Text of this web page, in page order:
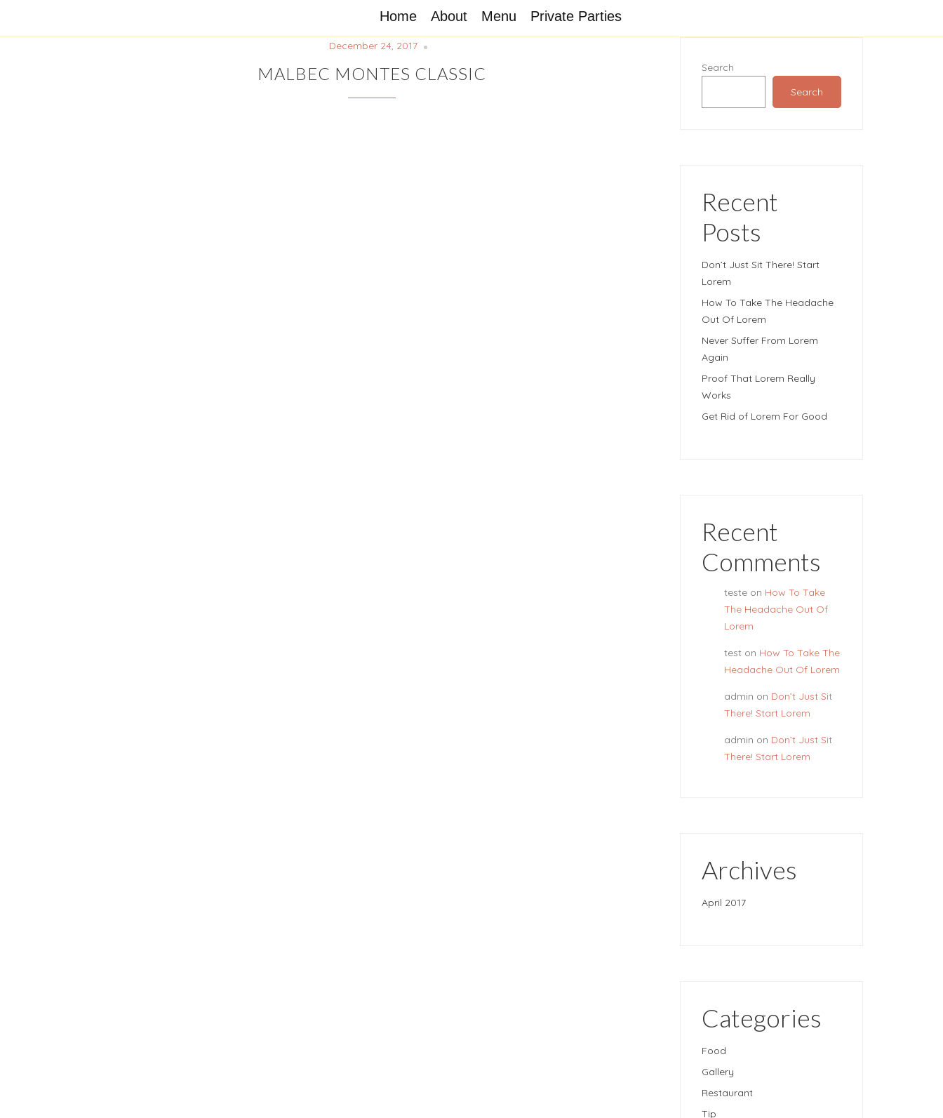
Home About Menu Private Parties
December 24, 2017
MALBEC MONTES CLASSIC
Search
Search
Recent
Posts
Don’t Just Sit There! Start
Lorem
How To Take The Headache
Out Of Lorem
Never Suffer From Lorem
Again
Proof That Lorem Really
Works
Get Rid of Lorem For Good
Recent
Comments
teste on How To Take
The Headache Out Of
Lorem
test on How To Take The
Headache Out Of Lorem
admin on Don’t Just Sit
There! Start Lorem
admin on Don’t Just Sit
There! Start Lorem
Archives
April 2017
Categories
Food
Gallery
Restaurant
Tip